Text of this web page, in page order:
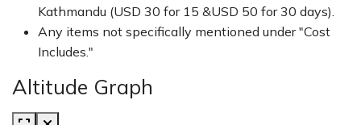
Kathmandu (USD 30 for 15 &USD 50 for 30 days).
Any items not specifically mentioned under "Cost
Includes."
Altitude Graph